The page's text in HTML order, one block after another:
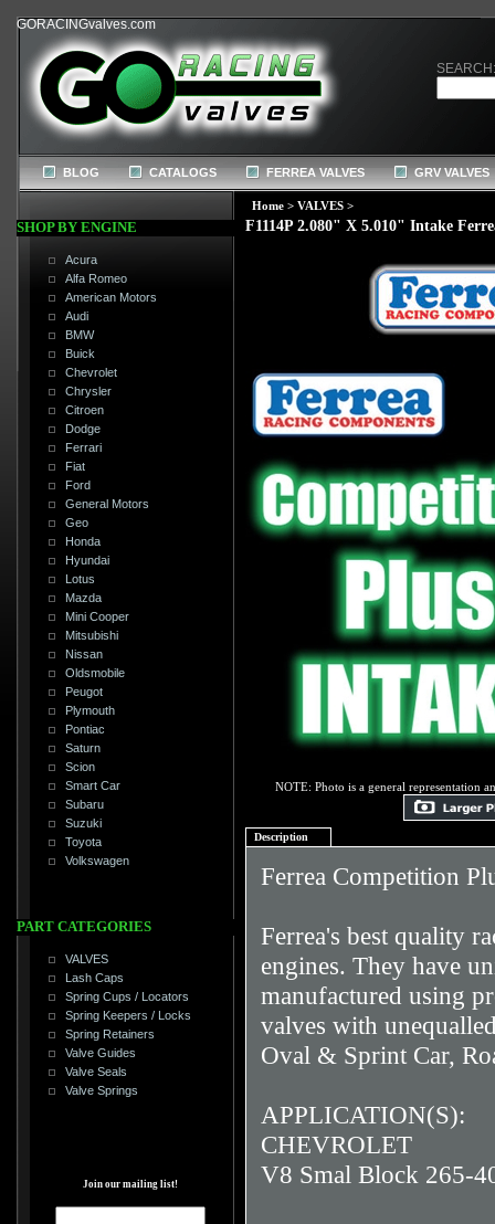
GORACINGvalves.com
SEARCH:
BLOG CATALOGS FERREA VALVES GRV VALVES
SHOP BY ENGINE
Acura
Alfa Romeo
American Motors
Audi
BMW
Buick
Chevrolet
Chrysler
Citroen
Dodge
Ferrari
Fiat
Ford
General Motors
Geo
Honda
Hyundai
Lotus
Mazda
Mini Cooper
Mitsubishi
Nissan
Oldsmobile
Peugot
Plymouth
Pontiac
Saturn
Scion
Smart Car
Subaru
Suzuki
Toyota
Volkswagen
PART CATEGORIES
VALVES
Lash Caps
Spring Cups / Locators
Spring Keepers / Locks
Spring Retainers
Valve Guides
Valve Seals
Valve Springs
Join our mailing list!
Home > VALVES >
F1114P 2.080" X 5.010" Intake
NOTE: Photo is a general representation
Description
Ferrea Competition
Ferrea's best quality
engines. They have
manufactured using
valves with
Oval & Sprint Car,
APPLICATION(S):
CHEVROLET
V8 Smal Block 265-